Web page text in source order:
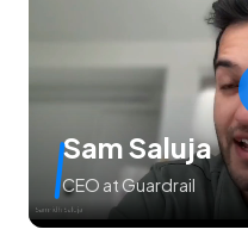
Sam Saluja
CEO at Guardrail